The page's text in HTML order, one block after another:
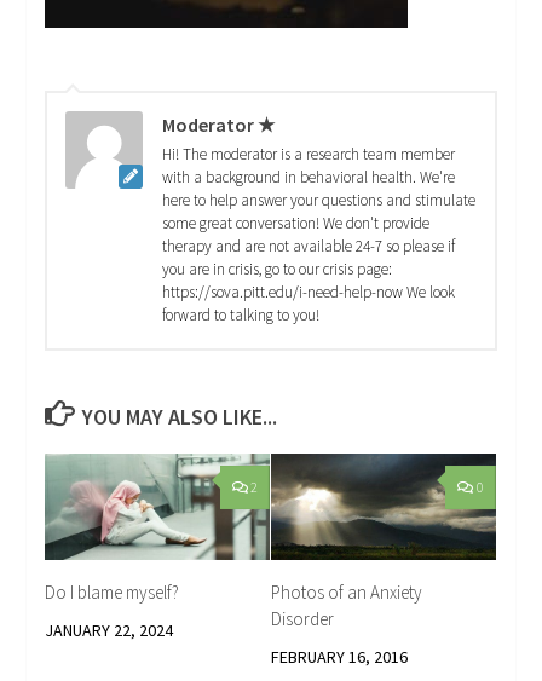
Moderator ★
Hi! The moderator is a research team member
with a background in behavioral health. We're
here to help answer your questions and stimulate
some great conversation! We don't provide
therapy and are not available 24-7 so please if
you are in crisis, go to our crisis page:
https://sova.pitt.edu/i-need-help-now We look
forward to talking to you!
YOU MAY ALSO LIKE...
2
Do I blame myself?
JANUARY 22, 2024
0
Photos of an Anxiety
Disorder
FEBRUARY 16, 2016